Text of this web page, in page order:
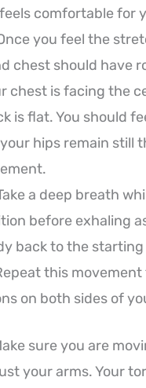
comfortable for
you feel the
chest should have
chest is facing the
is flat. You should
hips remain still
a deep breath
before exhaling
back to the
this
on both sides of
sure you are
your arms. Your